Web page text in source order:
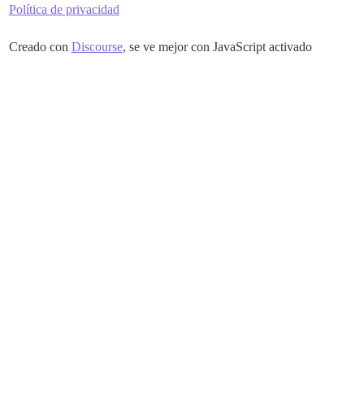
Política de privacidad
Creado con Discourse, se ve mejor con JavaScript activado